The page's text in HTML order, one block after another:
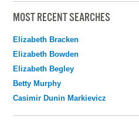
MOST RECENT SEARCHES
Elizabeth Bracken
Elizabeth Bowden
Elizabeth Begley
Betty Murphy
Casimir Dunin Markievicz